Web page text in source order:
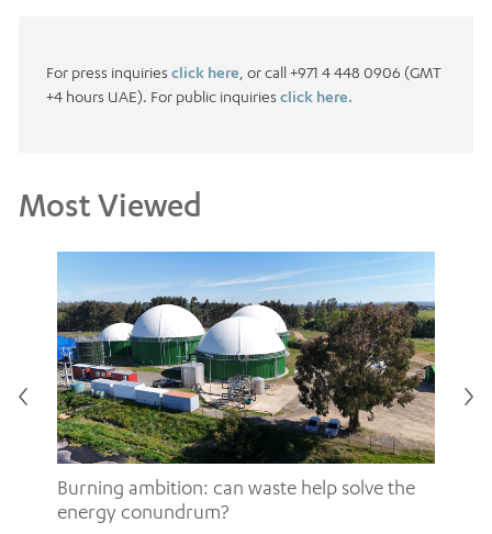
For press inquiries click here , or call +971 4 448 0906 (GMT
+4 hours UAE). For public inquiries click here.
Most Viewed
Burning ambition: can waste help solve the
energy conundrum?